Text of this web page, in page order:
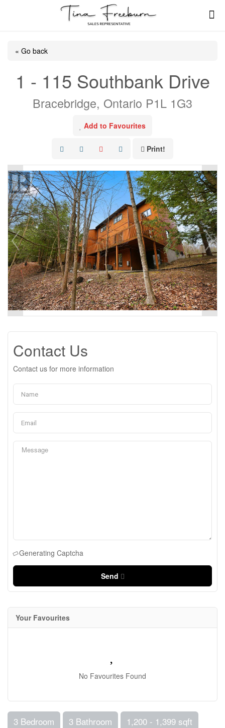
« Go back
1 - 115 Southbank Drive
Bracebridge, Ontario P1L 1G3
Add to Favourites
Print!
Contact Us
Contact us for more information
Generating Captcha
Send
Your Favourites
No Favourites Found
3 Bedroom 3 Bathroom 1,200 - 1,399 sqft